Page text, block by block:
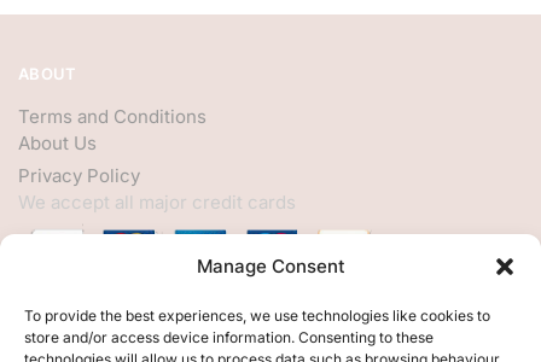
Manage Consent
To provide the best experiences, we use technologies like cookies to
store and/or access device information. Consenting to these
ABOUT
Terms and Conditions
About Us
Privacy Policy
We accept all major credit cards
HELP
My Account